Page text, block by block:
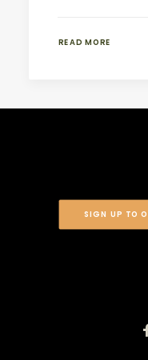
READ MORE
SIGN UP TO